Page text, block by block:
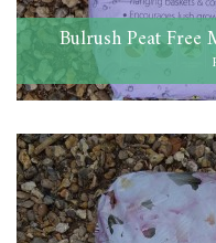
Bulrush Peat Free